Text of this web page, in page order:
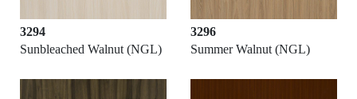
3294
Sunbleached Walnut (NGL)
3296
Summer Walnut (NGL)